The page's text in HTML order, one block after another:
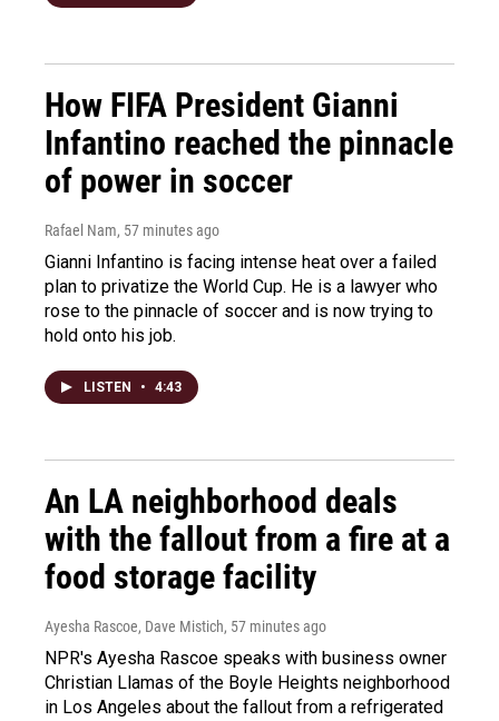
How FIFA President Gianni
Infantino reached the pinnacle
of power in soccer
Rafael Nam, 57 minutes ago
Gianni Infantino is facing intense heat over a failed
plan to privatize the World Cup. He is a lawyer who
rose to the pinnacle of soccer and is now trying to
hold onto his job.
LISTEN • 4:43
An LA neighborhood deals
with the fallout from a fire at a
food storage facility
Ayesha Rascoe, Dave Mistich, 57 minutes ago
NPR's Ayesha Rascoe speaks with business owner
Christian Llamas of the Boyle Heights neighborhood
in Los Angeles about the fallout from a refrigerated